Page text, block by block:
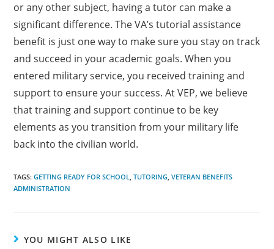
or any other subject, having a tutor can make a
significant difference. The VA’s tutorial assistance
benefit is just one way to make sure you stay on track
and succeed in your academic goals. When you
entered military service, you received training and
support to ensure your success. At VEP, we believe
that training and support continue to be key
elements as you transition from your military life
back into the civilian world.
TAGS:GETTING READY FOR SCHOOL TUTORING VETERAN BENEFITS
ADMINISTRATION
YOU MIGHT ALSO LIKE